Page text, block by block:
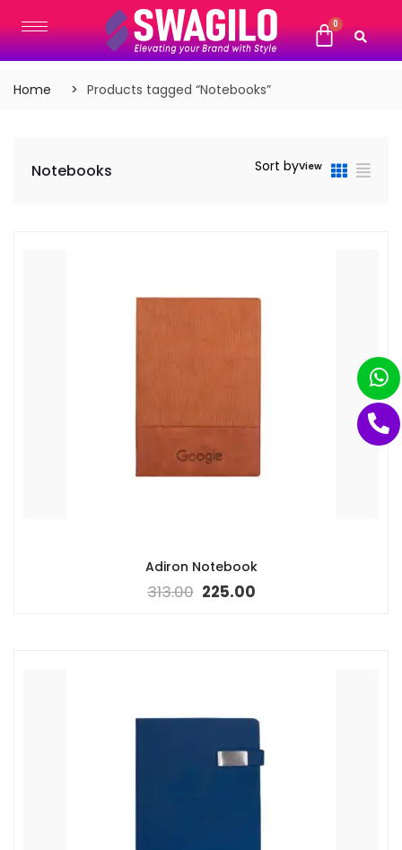
Home Products tagged “Notebooks”
Notebooks Sort byView
Adiron Notebook
313.00 225.00